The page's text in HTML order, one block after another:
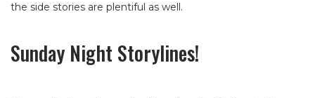
the side stories are plentiful as well.
Sunday Night Storylines!